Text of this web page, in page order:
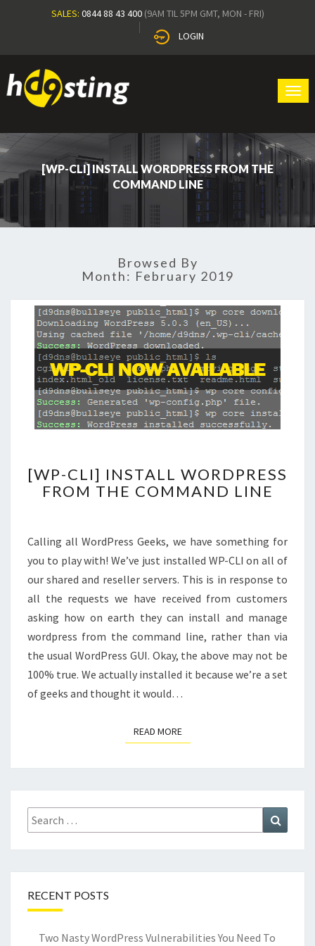
SALES: 0844 88 43 400 (9AM TIL 5PM GMT, MON - FRI)
LOGIN
[WP-CLI] INSTALL WORDPRESS FROM THE
COMMAND LINE
Browsed By
Month: February 2019
CLI]
INSTALL
THE
COMMAND
LINE
[WP-CLI] INSTALL WORDPRESS
FROM THE COMMAND LINE
Calling all WordPress Geeks, we have something for
you to play with! We’ve just installed WP-CLI on all of
our shared and reseller servers. This is in response to
all the requests we have received from customers
asking how on earth they can install and manage
wordpress from the command line, rather than via
the usual WordPress GUI. Okay, the above may not be
100% true. We actually installed it because we’re a set
of geeks and thought it would…
READ MOREREAD MORE
Search
for:
RECENT POSTS
Two Nasty WordPress Vulnerabilities You Need To